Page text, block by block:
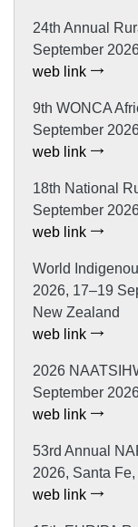
24th Annual
September
web link
9th WONCA
September
web link
18th National
September
web link
World
2026, 17–19
New Zealand
web link
2026
September
web link
53rd Annual
2026, Santa
web link